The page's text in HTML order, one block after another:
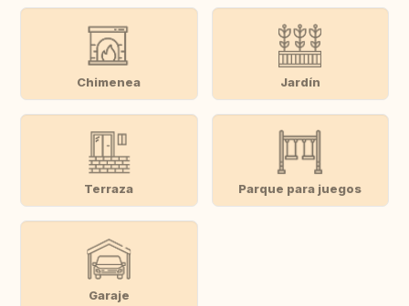
Chimenea Jardín
Terraza Parque para juegos
Garaje